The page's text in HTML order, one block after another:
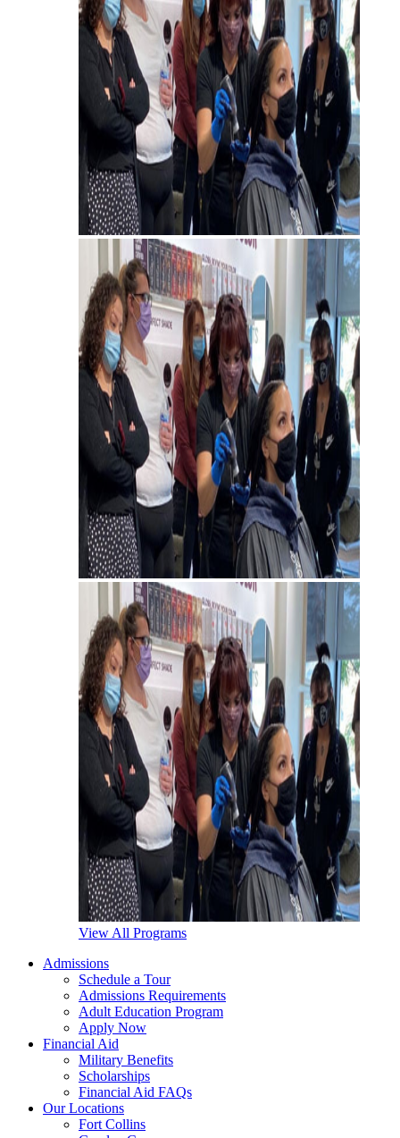
View All Programs
Admissions
Schedule a Tour
Admissions Requirements
Adult Education Program
Apply Now
Financial Aid
Military Benefits
Scholarships
Financial Aid FAQs
Our Locations
Fort Collins